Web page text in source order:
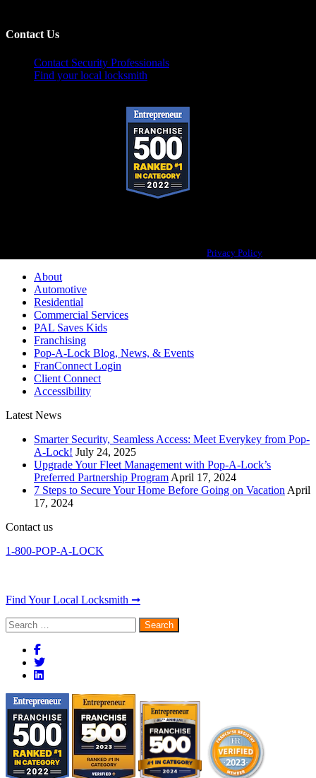
Contact Us
Contact Security Professionals
Find your local locksmith
Privacy Policy
About
Automotive
Residential
Commercial Services
PAL Saves Kids
Franchising
Pop-A-Lock Blog, News, & Events
FranConnect Login
Client Connect
Accessibility
Latest News
Smarter Security, Seamless Access: Meet Everykey from Pop-
A-Lock! July 24, 2025
Upgrade Your Fleet Management with Pop-A-Lock’s
Preferred Partnership Program April 17, 2024
7 Steps to Secure Your Home Before Going on Vacation April
17, 2024
Contact us
1-800-POP-A-LOCK
Find Your Local Locksmith ➞
Search
for: